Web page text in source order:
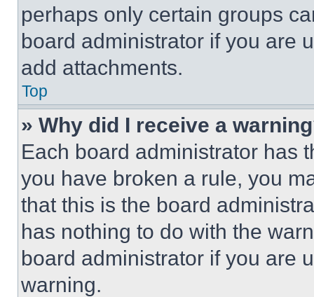
perhaps only certain groups
board administrator if you are
add attachments.
Top
» Why did I receive a
Each board administrator has
you have broken a rule, you
that this is the board
has nothing to do with the
board administrator if you are
warning.